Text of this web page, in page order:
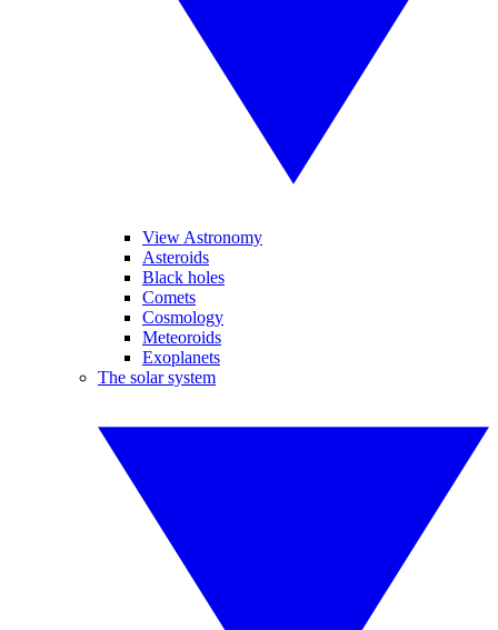
View Astronomy
Asteroids
Black holes
Comets
Cosmology
Meteoroids
Exoplanets
The solar system